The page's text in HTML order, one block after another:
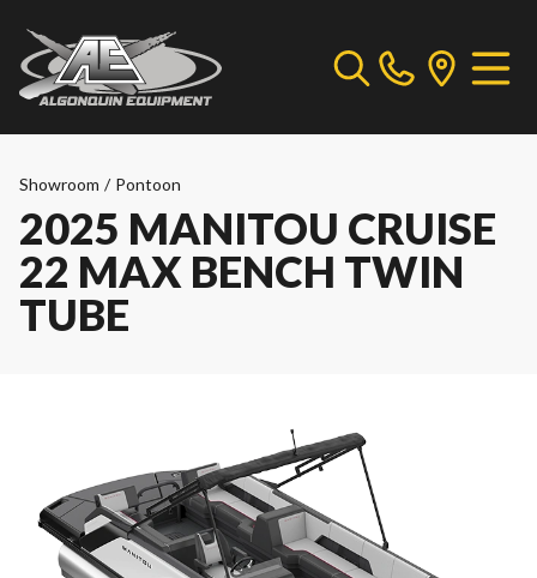
Showroom / Pontoon
2025 MANITOU CRUISE
22 MAX BENCH TWIN
TUBE